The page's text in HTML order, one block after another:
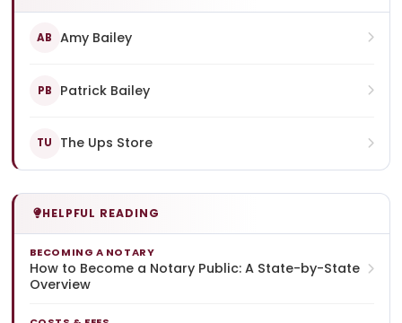
AB Amy Bailey
PB Patrick Bailey
TU The Ups Store
HELPFUL READING
BECOMING A NOTARY
How to Become a Notary Public: A State-by-State
Overview